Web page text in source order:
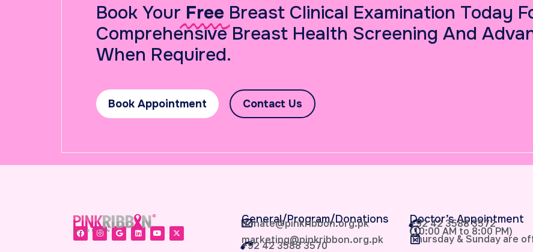
Book Your Free Breast Clinical Examination Today
Comprehensive Breast Health Screening And
When Required.
Book Appointment Contact Us
General/Program/Donations
donate@pinkribbon.org.pk
marketing@pinkribbon.org.pk
+92 42 3588 3570
Doctor’s Appointment
+92 42 3588 3572
(10:00 AM to 8:00 PM)
Thursday & Sunday are